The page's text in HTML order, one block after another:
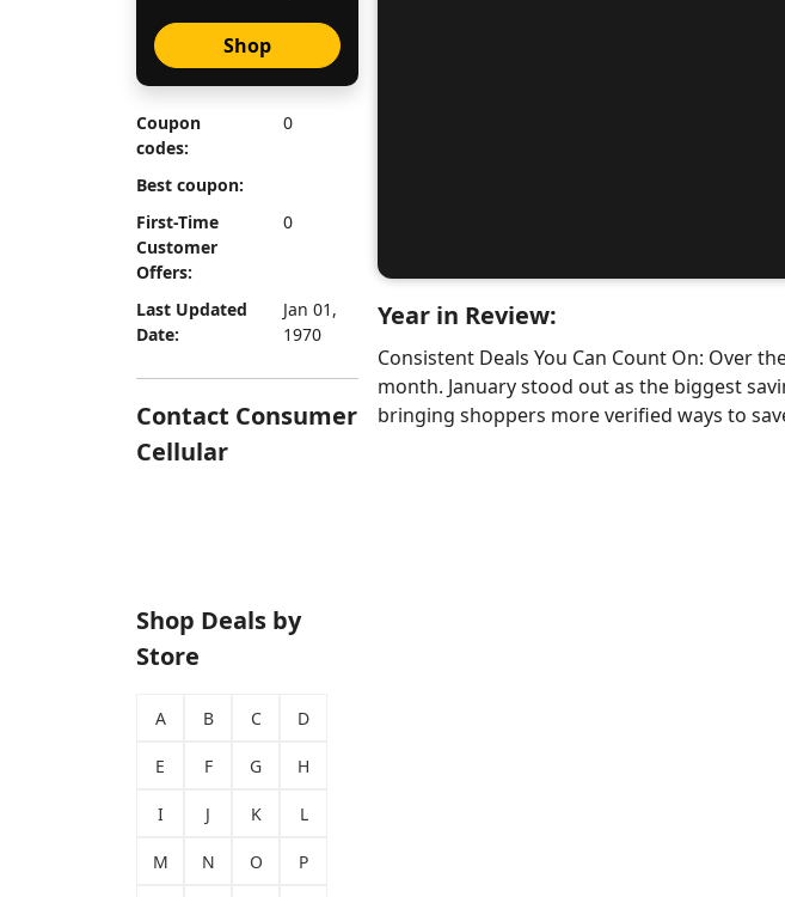
Shop
Coupon
codes:
0
Best coupon:
First-Time
Customer
Offers:
0
Last Updated
Date:
Jan 01,
1970
Contact Consumer
Cellular
Shop Deals by
Store
A B C D
E F G H
I J K L
M N O P
Year in Review:
Consistent Deals You Can Count On: Over
month. January stood out as the biggest
bringing shoppers more verified ways to